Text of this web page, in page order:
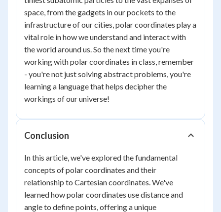
space, from the gadgets in our pockets to the
infrastructure of our cities, polar coordinates play a
vital role in how we understand and interact with
the world around us. So the next time you're
working with polar coordinates in class, remember
- you're not just solving abstract problems, you're
learning a language that helps decipher the
workings of our universe!
Conclusion
In this article, we've explored the fundamental
concepts of polar coordinates and their
relationship to Cartesian coordinates. We've
learned how polar coordinates use distance and
angle to define points, offering a unique